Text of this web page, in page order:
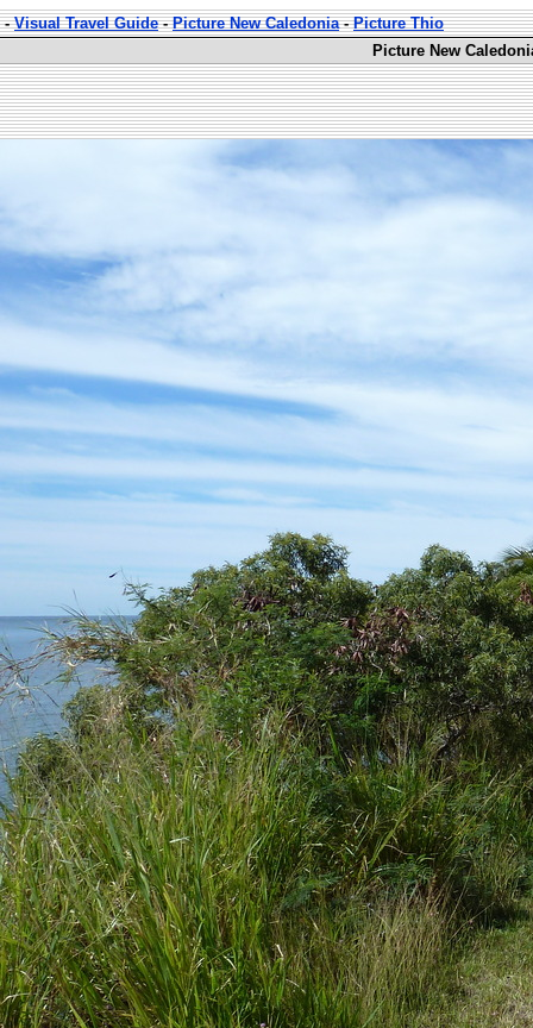
-Visual Travel Guide-Picture New Caledonia-Picture Thio
Picture New